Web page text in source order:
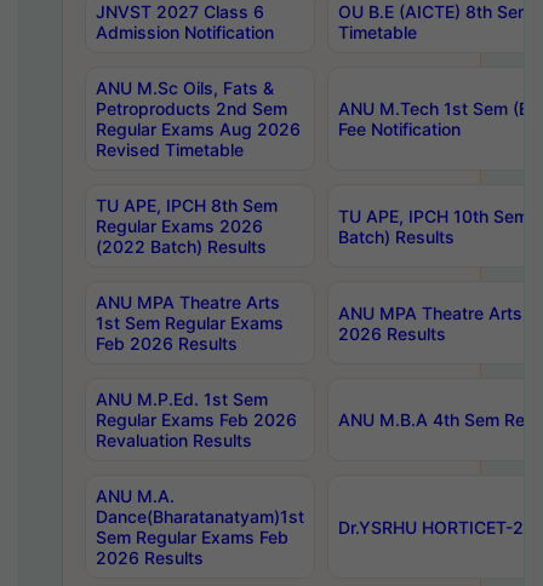
JNVST 2027 Class 6
Admission Notification
OU B.E (AICTE) 8th
Timetable
ANU M.Sc Oils, Fats &
Petroproducts 2nd Sem
Regular Exams Aug 2026
Revised Timetable
ANU M.Tech 1st Sem
Fee Notification
TU APE, IPCH 8th Sem
Regular Exams 2026
(2022 Batch) Results
TU APE, IPCH 10th Sem
Batch) Results
ANU MPA Theatre Arts
1st Sem Regular Exams
Feb 2026 Results
ANU MPA Theatre Arts
2026 Results
ANU M.P.Ed. 1st Sem
Regular Exams Feb 2026
Revaluation Results
ANU M.B.A 4th Sem
ANU M.A.
Dance(Bharatanatyam)1st
Sem Regular Exams Feb
2026 Results
Dr.YSRHU HORTICET-